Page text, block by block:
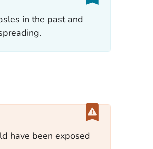
in the past and
have been exposed